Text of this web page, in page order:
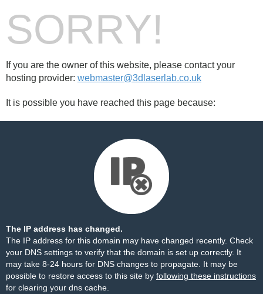
SORRY!
If you are the owner of this website, please contact your
hosting provider: webmaster@3dlaserlab.co.uk
It is possible you have reached this page because:
The IP address has changed.
The IP address for this domain may have changed recently. Check
your DNS settings to verify that the domain is set up correctly. It
may take 8-24 hours for DNS changes to propagate. It may be
possible to restore access to this site by following these instructions
for clearing your dns cache.